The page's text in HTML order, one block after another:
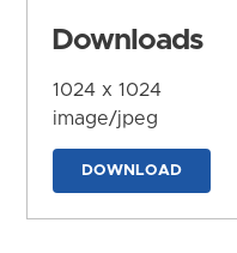
Downloads
1024 x 1024
image/jpeg
DOWNLOAD